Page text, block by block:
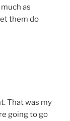
as
them do
That was my
going to go